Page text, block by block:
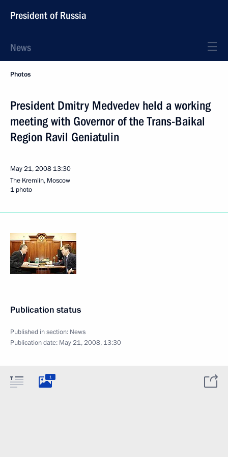
President of Russia
News
Photos
President Dmitry Medvedev held a working
meeting with Governor of the Trans-Baikal
Region Ravil Geniatulin
May 21, 2008 13:30
The Kremlin, Moscow
1 photo
Publication status
Published in section: News
Publication date: May 21, 2008, 13:30
1